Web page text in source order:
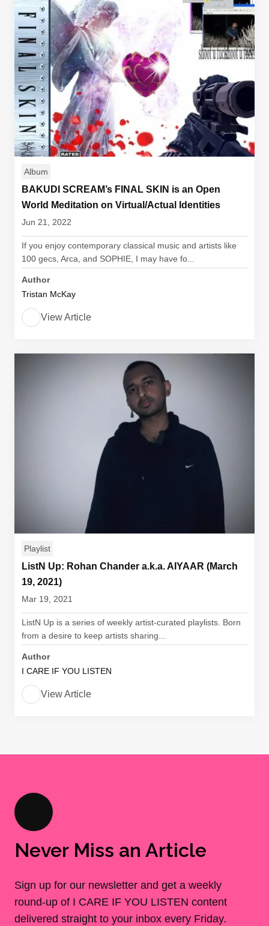
Album
BAKUDI SCREAM’s FINAL SKIN is an Open
World Meditation on Virtual/Actual Identities
Jun 21, 2022
If you enjoy contemporary classical music and artists like
100 gecs, Arca, and SOPHIE, I may have fo...
Author
Tristan McKay
View Article
Playlist
ListN Up: Rohan Chander a.k.a. AIYAAR (March
19, 2021)
Mar 19, 2021
ListN Up is a series of weekly artist-curated playlists. Born
from a desire to keep artists sharing...
Author
I CARE IF YOU LISTEN
View Article
Never Miss an Article
Sign up for our newsletter and get a weekly
round-up of I CARE IF YOU LISTEN content
delivered straight to your inbox every Friday.